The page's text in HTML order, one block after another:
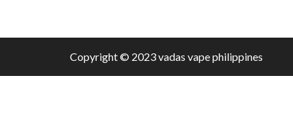
Copyright © 2023 vadas vapephilippines